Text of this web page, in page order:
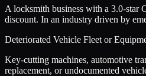
A locksmith business with a 3.0-star
discount. In an industry driven by
Deteriorated Vehicle Fleet or
Key-cutting machines, automotive
replacement, or undocumented